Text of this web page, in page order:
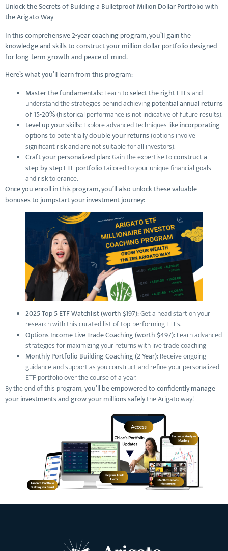
Unlock the Secrets of Building a Bulletproof Million Dollar Portfolio with
the Arigato Way
In this comprehensive 2-year coaching program, you’ll gain the
knowledge and skills to construct your million dollar portfolio designed
for long-term growth and peace of mind.
Here’s what you’ll learn from this program:
Master the fundamentals:Learn toselect the right ETFsand
understand the strategies behind achievingpotential annual returns
of 15-20%(historical performance is not indicative of future results).
Level up your skills:Explore advanced techniques likeincorporating
optionsto potentiallydouble your returns(options involve
significant risk and are not suitable for all investors).
Craft your personalized plan:Gain the expertise toconstruct a
step-by-step ETF portfoliotailored to your unique financial goals
and risk tolerance.
Once you enroll in this program, you’ll also unlock these valuable
bonuses to jumpstart your investment journey:
2025 Top 5 ETF Watchlist (worth $197):Get a head start on your
research with this curated list of top-performing ETFs.
Options Income Live Trade Coaching (worth $497):Learn advanced
strategies for maximizing your returns with live trade coaching
Monthly Portfolio Building Coaching (2 Year):Receive ongoing
guidance and support as you construct and refine your personalized
ETF portfolio over the course of a year.
By the end of this program,you’ll be empowered to confidently manage
your investments and grow your millions safelythe Arigato way!